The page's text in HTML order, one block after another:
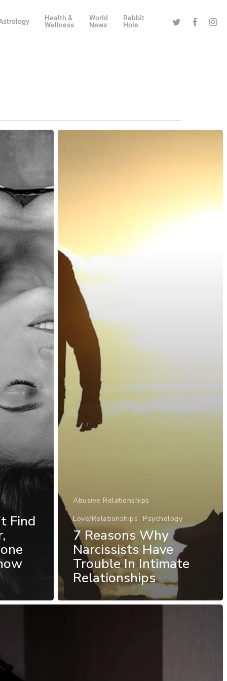
Health &
Wellness
World
News
Rabbit
Hole
Twitter Facebook
Find
Abusive Relationships
Love/Relationships Psychology
7 Reasons Why
Narcissists Have
Trouble In Intimate
Relationships